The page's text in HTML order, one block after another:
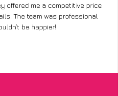
offered me a competitive price
The team was professional
be happier!